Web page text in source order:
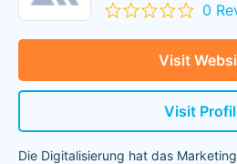
0
Visit
Visit
Die Digitalisierung hat das